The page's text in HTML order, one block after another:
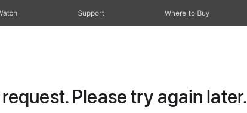
Support Where to Buy
Please try again later.